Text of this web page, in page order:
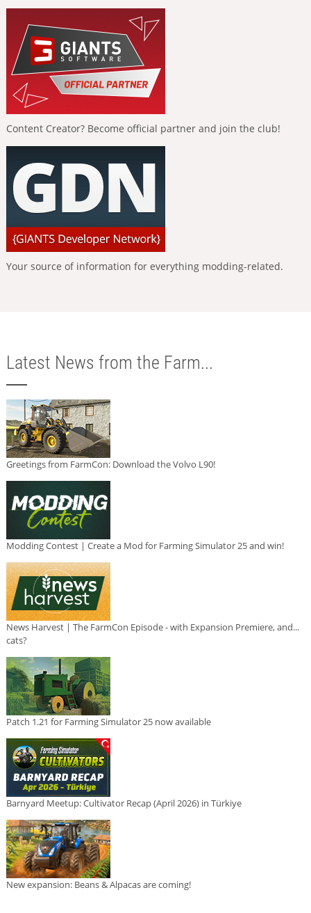
Content Creator? Become official partner and join the club!
Your source of information for everything modding-related.
Latest News from the Farm...
Greetings from FarmCon: Download the Volvo L90!
Modding Contest | Create a Mod for Farming Simulator 25 and win!
News Harvest | The FarmCon Episode - with Expansion Premiere, and...
cats?
Patch 1.21 for Farming Simulator 25 now available
Barnyard Meetup: Cultivator Recap (April 2026) in Türkiye
New expansion: Beans & Alpacas are coming!